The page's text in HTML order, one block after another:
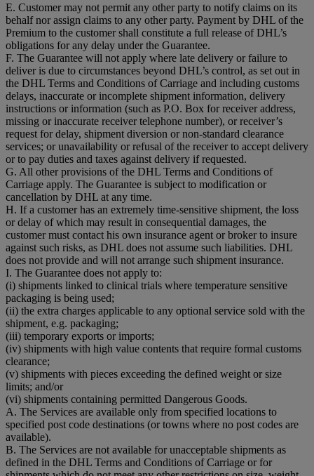
E. Customer may not permit any other party to notify claims on its
behalf nor assign claims to any other party. Payment by DHL of the
Premium to the customer shall constitute a full release of DHL’s
obligations for any delay under the Guarantee.
F. The Guarantee will not apply where late delivery or failure to
deliver is due to circumstances beyond DHL’s control, as set out in
the DHL Terms and Conditions of Carriage and including customs
delays, inaccurate or incomplete shipment information, delivery
instructions or information (such as P.O. Box for receiver address,
missing or inaccurate receiver telephone number), or receiver’s
request for delay, shipment diversion or non-standard clearance
services; or unavailability or refusal of the receiver to accept delivery
or to pay duties and taxes against delivery if requested.
G. All other provisions of the DHL Terms and Conditions of
Carriage apply. The Guarantee is subject to modification or
cancellation by DHL at any time.
H. If a customer has an extremely time-sensitive shipment, the loss
or delay of which may result in consequential damages, the
customer must contact his own insurance agent or broker to insure
against such risks, as DHL does not assume such liabilities. DHL
does not provide and will not arrange such shipment insurance.
I. The Guarantee does not apply to:
(i) shipments linked to clinical trials where temperature sensitive
packaging is being used;
(ii) the extra charges applicable to any optional service sold with the
shipment, e.g. packaging;
(iii) temporary exports or imports;
(iv) shipments with high value contents that require formal customs
clearance;
(v) shipments with pieces exceeding the defined weight or size
limits; and/or
(vi) shipments containing permitted Dangerous Goods.
A. The Services are available only from specified locations to
specified post code destinations (or towns where no post codes are
available).
B. The Services are not available for unacceptable shipments as
defined in the DHL Terms and Conditions of Carriage or for